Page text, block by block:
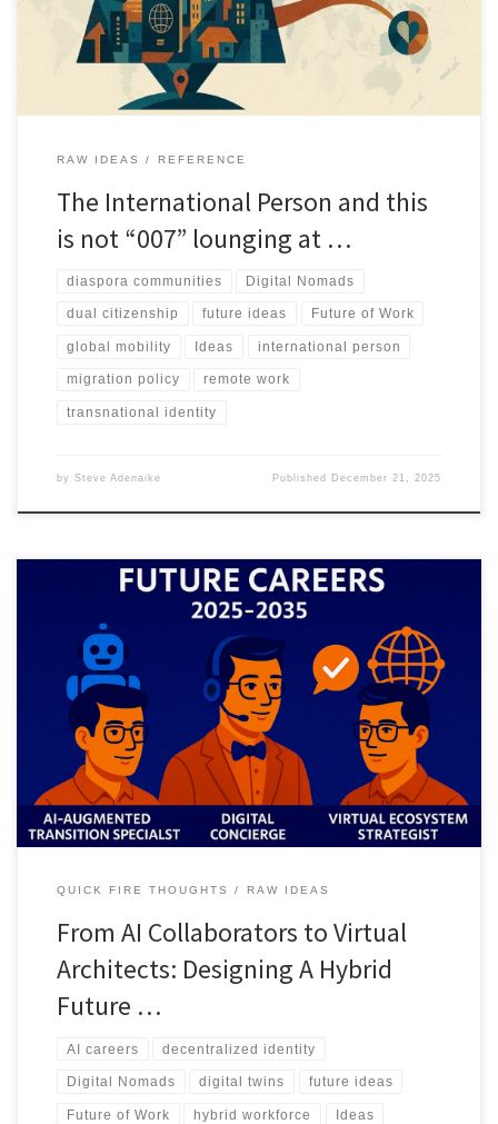
RAW IDEAS REFERENCE
The International Person and this
is not “007” lounging at …
diaspora communities Digital Nomads
dual citizenship future ideas Future of Work
global mobility Ideas international person
migration policy remote work
transnational identity
by Steve Adenaike Published December 21, 2025
A streamlined look at how human AI partnership will reshape
careers by 2035, moving from AI supported life transitions to full
virtual ecosystem design for digital nomads, retirees, and virtual
asset creators.
QUICK FIRE THOUGHTS RAW IDEAS
From AI Collaborators to Virtual
Architects: Designing A Hybrid
Future …
AI careers decentralized identity
Digital Nomads digital twins future ideas
Future of Work hybrid workforce Ideas